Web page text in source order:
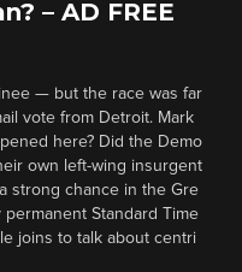
– AD FREE
— but the race was far
vote from Detroit. Mark
here? Did the Demo
own left-wing insurgent
strong chance in the Gre
permanent Standard Time
joins to talk about centri